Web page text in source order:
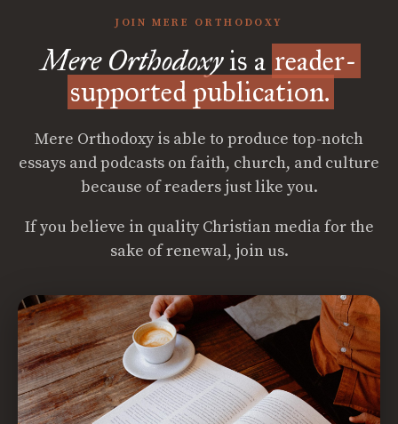
JOIN MERE ORTHODOXY
Mere Orthodoxyis a reader-
supported publication.
Mere Orthodoxy is able to produce top-notch
essays and podcasts on faith, church, and culture
because of readers just like you.
If you believe in quality Christian media for the
sake of renewal, join us.